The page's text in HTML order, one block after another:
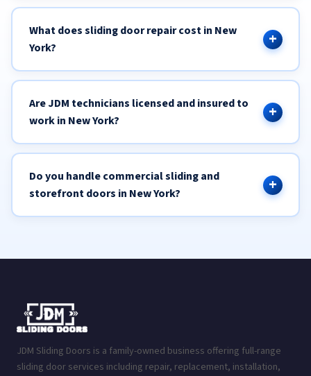
What does sliding door repair cost in New
York?
Are JDM technicians licensed and insured to
work in New York?
Do you handle commercial sliding and
storefront doors in New York?
JDM Sliding Doors is a family-owned business offering full-range
sliding door services including repair, replacement, installation,